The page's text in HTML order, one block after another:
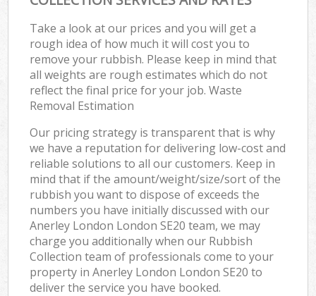
Take a look at our prices and you will get a
rough idea of how much it will cost you to
remove your rubbish. Please keep in mind that
all weights are rough estimates which do not
reflect the final price for your job. Waste
Removal Estimation
Our pricing strategy is transparent that is why
we have a reputation for delivering low-cost and
reliable solutions to all our customers. Keep in
mind that if the amount/weight/size/sort of the
rubbish you want to dispose of exceeds the
numbers you have initially discussed with our
Anerley London London SE20 team, we may
charge you additionally when our Rubbish
Collection team of professionals come to your
property in Anerley London London SE20 to
deliver the service you have booked.